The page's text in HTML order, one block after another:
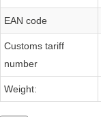
EAN code
Customs tariff
number
Weight: